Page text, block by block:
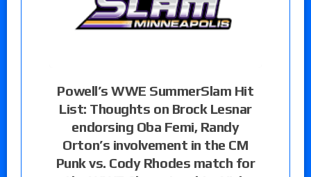
Powell’s WWE SummerSlam Hit
List: Thoughts on Brock Lesnar
endorsing Oba Femi, Randy
Orton’s involvement in the CM
Punk vs. Cody Rhodes match for